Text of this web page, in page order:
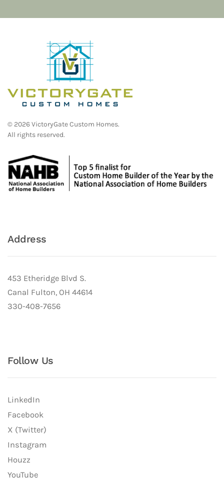
© 2026VictoryGate Custom Homes.
All rights reserved.
Address
453 Etheridge Blvd S.
Canal Fulton, OH 44614
330-408-7656
Follow Us
LinkedIn
Facebook
X (Twitter)
Instagram
Houzz
YouTube